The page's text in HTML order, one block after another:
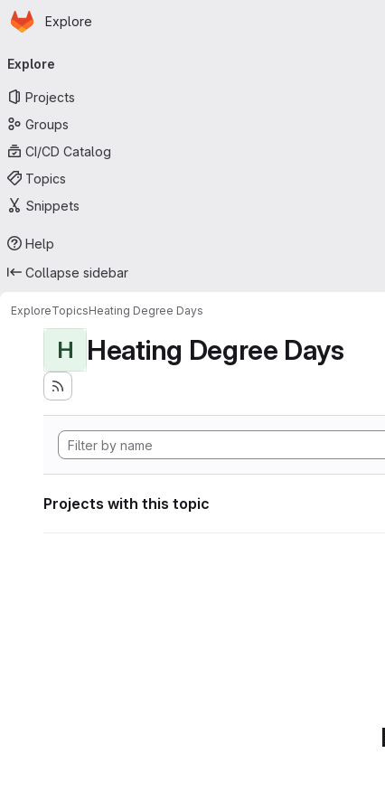
Skip to main content
Homepage
Explore
navigation
Explore
Projects
Groups
CI/CD Catalog
Topics
Snippets
Help
Collapse sidebar
ExploreTopicsHeating Degree Days
H Heating Degree Days
Projects with this topic